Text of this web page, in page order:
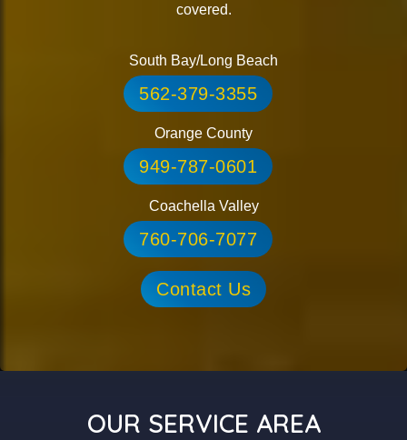
covered.
South Bay/Long Beach
562-379-3355
Orange County
949-787-0601
Coachella Valley
760-706-7077
Contact Us
OUR SERVICE AREA